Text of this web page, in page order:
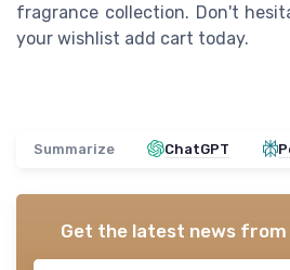
fragrance collection. Don't
your wishlist add cart today.
Summarize ChatGPT
Get the latest news from